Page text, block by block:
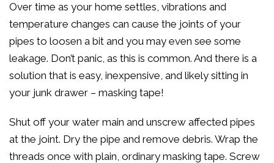
Over time as your home settles, vibrations and
temperature changes can cause the joints of your
pipes to loosen a bit and you may even see some
leakage. Don’t panic, as this is common. And there is a
solution that is easy, inexpensive, and likely sitting in
your junk drawer – masking tape!
Shut off your water main and unscrew affected pipes
at the joint. Dry the pipe and remove debris. Wrap the
threads once with plain, ordinary masking tape. Screw